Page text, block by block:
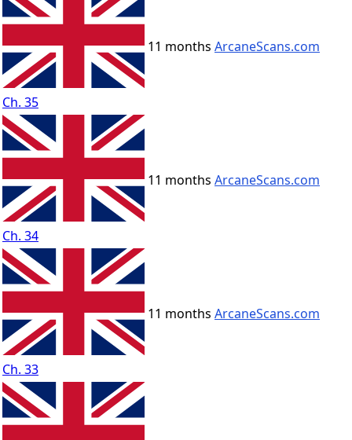
Ch. 35
11 months ArcaneScans.com
Ch. 34
11 months ArcaneScans.com
Ch. 33
11 months ArcaneScans.com